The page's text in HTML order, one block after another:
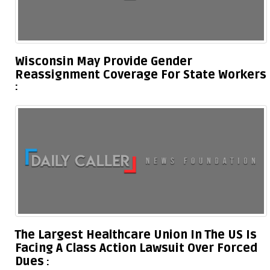
Wisconsin May Provide Gender
Reassignment Coverage For State Workers
The Largest Healthcare Union In The US Is
Facing A Class Action Lawsuit Over Forced
Dues